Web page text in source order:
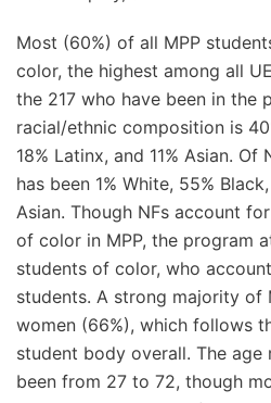
Most (60%) of all MPP
color, the highest among all
the 217 who have been in the
racial/ethnic composition is
18% Latinx, and 11% Asian.
has been 1% White, 55%
Asian. Though NFs account
of color in MPP, the program
students of color, who
students. A strong majority of
women (66%), which follows
student body overall. The age
been from 27 to 72, though